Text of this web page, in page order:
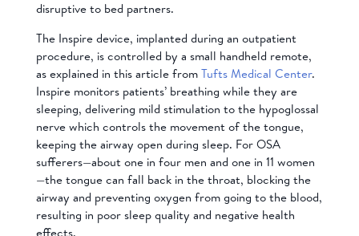
disruptive to bed partners.
The Inspire device, implanted during an outpatient
procedure, is controlled by a small handheld remote,
as explained in this article from Tufts Medical Center.
Inspire monitors patients’ breathing while they are
sleeping, delivering mild stimulation to the hypoglossal
nerve which controls the movement of the tongue,
keeping the airway open during sleep. For OSA
sufferers—about one in four men and one in 11 women
—the tongue can fall back in the throat, blocking the
airway and preventing oxygen from going to the blood,
resulting in poor sleep quality and negative health
effects.